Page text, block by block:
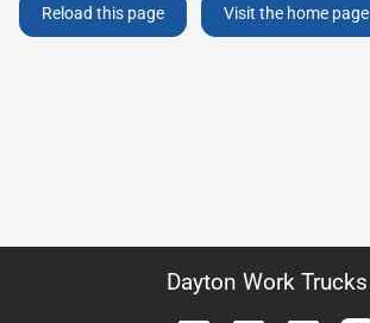
Reload this page Visit the home page
Dayton Work Trucks